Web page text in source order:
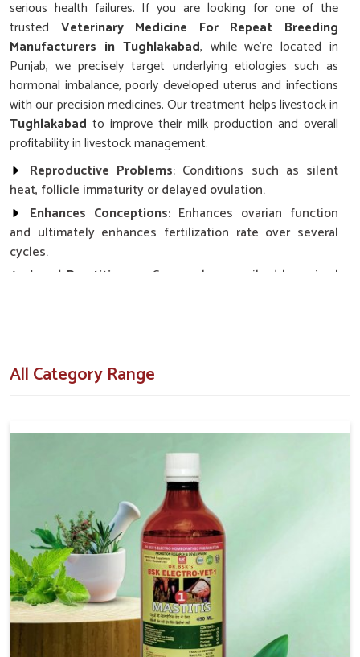
serious health failures. If you are looking for one of the
trusted Veterinary Medicine For Repeat Breeding
Manufacturers in Tughlakabad, while we’re located in
Punjab, we precisely target underlying etiologies such as
hormonal imbalance, poorly developed uterus and infections
with our precision medicines. Our treatment helps livestock in
Tughlakabad to improve their milk production and overall
profitability in livestock management.
Reproductive Problems: Conditions such as silent
heat, follicle immaturity or delayed ovulation.
Enhances Conceptions: Enhances ovarian function
and ultimately enhances fertilization rate over several
cycles.
Local Practitioners
: Commonly prescribed by animal
Veterinary Medicine For Repeat Breeding in
that the livestock owners come across in
Veterinary Medicine For Repeat
Breeding in Tughlakabad, despite being situated in Punjab,
we make our clients aware of our hormone-regulating tonics,
supplements and injectables that have shown results in cows
and buffaloes. Our concern is to decrease the chances of
unsuccessful inseminations by aiding in naturally uplifting the
health of the animals' reproductive system in
Hormonal Balance : Proper heat detection followed by
timing of ovulation should improve success.
All Category Range